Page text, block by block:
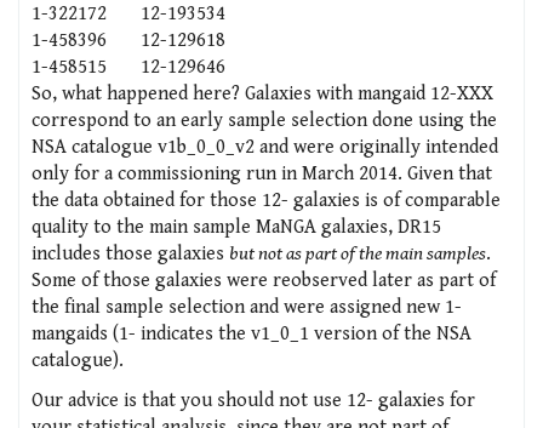
1-322172
12-193534
1-458396
12-129618
1-458515
12-129646
So, what happened here? Galaxies with mangaid 12-XXX
correspond to an early sample selection done using the
NSA catalogue v1b_0_0_v2 and were originally intended
only for a commissioning run in March 2014. Given that
the data obtained for those 12- galaxies is of comparable
quality to the main sample MaNGA galaxies, DR15
includes those galaxies but not as part of the main samples.
Some of those galaxies were reobserved later as part of
the final sample selection and were assigned new 1-
mangaids (1- indicates the v1_0_1 version of the NSA
catalogue).
Our advice is that you should not use 12- galaxies for